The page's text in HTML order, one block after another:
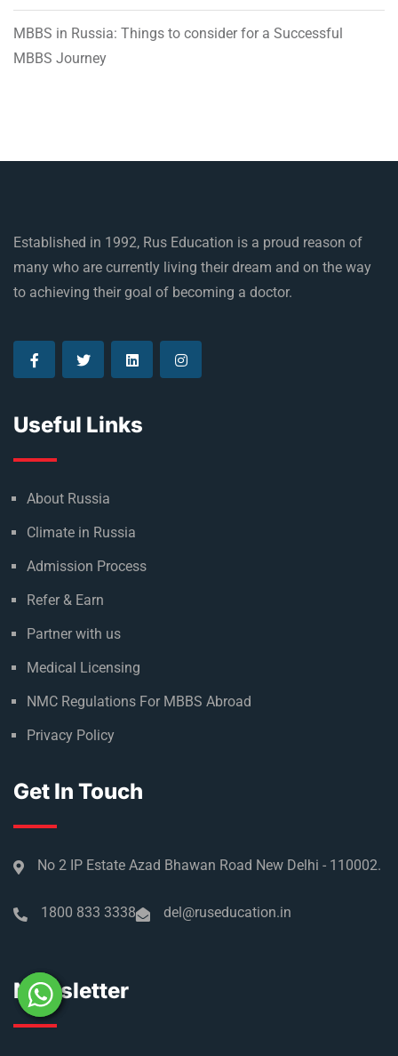
MBBS in Russia: Things to consider for a Successful
MBBS Journey
Established in 1992, Rus Education is a proud reason of
many who are currently living their dream and on the way
to achieving their goal of becoming a doctor.
Useful Links
About Russia
Climate in Russia
Admission Process
Refer & Earn
Partner with us
Medical Licensing
NMC Regulations For MBBS Abroad
Privacy Policy
Get In Touch
No 2 IP Estate Azad Bhawan Road New Delhi - 110002.
1800 833 3338 del@ruseducation.in
Newsletter